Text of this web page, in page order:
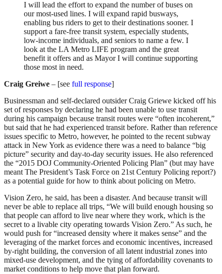
I will lead the effort to expand the number of buses on
our most-used lines. I will expand rapid busways,
enabling bus riders to get to their destinations sooner. I
support a fare-free transit system, especially students,
low-income individuals, and seniors to name a few. I
look at the LA Metro LIFE program and the great
benefit it offers and as Mayor I will continue supporting
those most in need.
Craig Greiwe – [see full response]
Businessman and self-declared outsider Craig Griewe kicked off his
set of responses by declaring he had been unable to use transit
during his campaign because transit routes were “often incoherent,”
but said that he had experienced transit before. Rather than reference
issues specific to Metro, however, he pointed to the recent subway
attack in New York as evidence there was a need to balance “big
picture” security and day-to-day security issues. He also referenced
the “2015 DOJ Community-Oriented Policing Plan” (but may have
meant The President’s Task Force on 21st Century Policing report?)
as a potential guide for how to think about policing on Metro.
Vision Zero, he said, has been a disaster. And because transit will
never be able to replace all trips, “We will build enough housing so
that people can afford to live near where they work, which is the
secret to a livable city operating towards Vision Zero.” As such, he
would push for “increased density where it makes sense” and the
leveraging of the market forces and economic incentives, increased
by-right building, the conversion of all latent industrial zones into
mixed-use development, and the tying of affordability covenants to
market conditions to help move that plan forward.